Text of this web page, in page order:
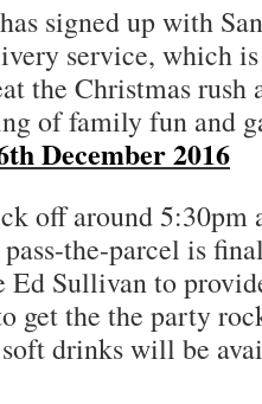
signed up with
service, which
the Christmas rush
of family fun and
December 2016
off around 5:30pm
the-parcel is
Ed Sullivan to
get the the party
drinks will be